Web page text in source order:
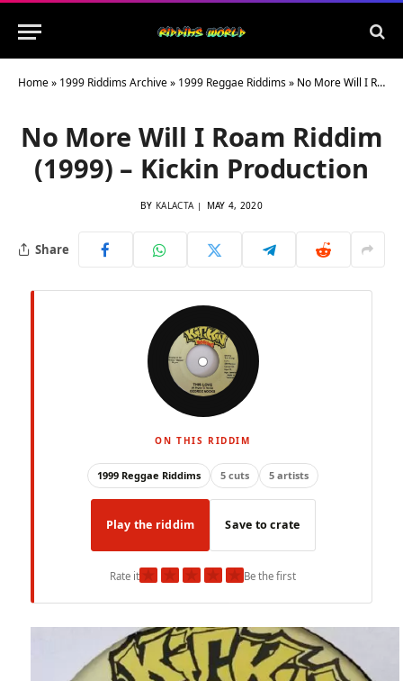
Home» 1999 Riddims Archive» 1999 Reggae Riddims» No More Will I Roam Riddim (1999) – Kickin Production
No More Will I Roam Riddim
(1999) – Kickin Production
BY KALACTA MAY 4, 2020
Share
ON THIS RIDDIM
1999 Reggae Riddims 5 cuts 5 artists
Play the riddim Save to crate
Rate it★ ★ ★ ★ ★Be the first